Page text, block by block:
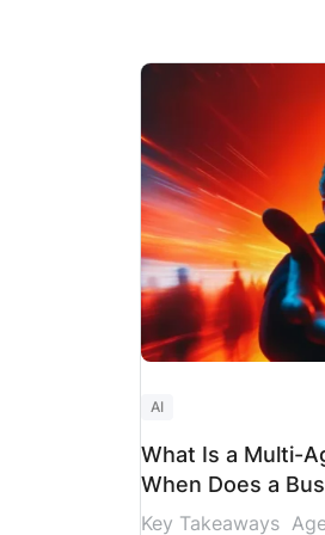
supposed to take
These aren’t
of almost every
backs this up: only
projects worldwide
AI
What Is a Multi-
When Does a
Key Takeaways